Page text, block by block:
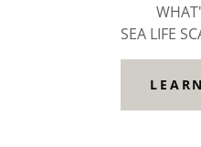
SEA LIFE